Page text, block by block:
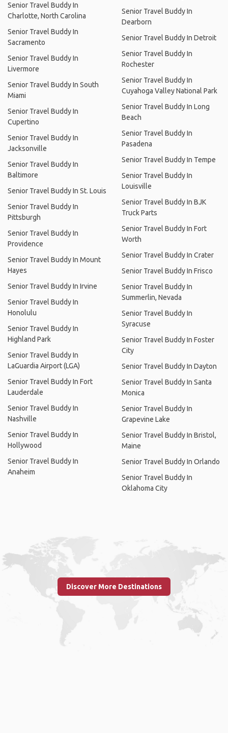
Senior Travel Buddy In
Charlotte, North Carolina
Senior Travel Buddy In
Sacramento
Senior Travel Buddy In
Livermore
Senior Travel Buddy In South
Miami
Senior Travel Buddy In
Cupertino
Senior Travel Buddy In
Jacksonville
Senior Travel Buddy In
Baltimore
Senior Travel Buddy In St. Louis
Senior Travel Buddy In
Pittsburgh
Senior Travel Buddy In
Providence
Senior Travel Buddy In Mount
Hayes
Senior Travel Buddy In Irvine
Senior Travel Buddy In
Honolulu
Senior Travel Buddy In
Highland Park
Senior Travel Buddy In
LaGuardia Airport (LGA)
Senior Travel Buddy In Fort
Lauderdale
Senior Travel Buddy In
Nashville
Senior Travel Buddy In
Hollywood
Senior Travel Buddy In
Anaheim
Senior Travel Buddy In
Dearborn
Senior Travel Buddy In Detroit
Senior Travel Buddy In
Rochester
Senior Travel Buddy In
Cuyahoga Valley National Park
Senior Travel Buddy In Long
Beach
Senior Travel Buddy In
Pasadena
Senior Travel Buddy In Tempe
Senior Travel Buddy In
Louisville
Senior Travel Buddy In BJK
Truck Parts
Senior Travel Buddy In Fort
Worth
Senior Travel Buddy In Crater
Senior Travel Buddy In Frisco
Senior Travel Buddy In
Summerlin, Nevada
Senior Travel Buddy In
Syracuse
Senior Travel Buddy In Foster
City
Senior Travel Buddy In Dayton
Senior Travel Buddy In Santa
Monica
Senior Travel Buddy In
Grapevine Lake
Senior Travel Buddy In Bristol,
Maine
Senior Travel Buddy In Orlando
Senior Travel Buddy In
Oklahoma City
Discover More Destinations